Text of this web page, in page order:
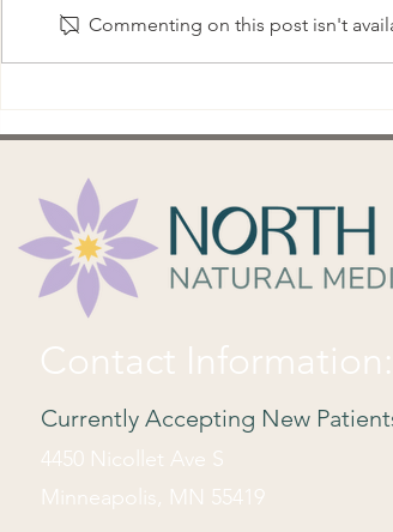
Ovulation Tracking Basics
Commenting on this post isn't
Contact Information:
Currently Accepting New
4450 Nicollet Ave S
Minneapolis, MN 55419